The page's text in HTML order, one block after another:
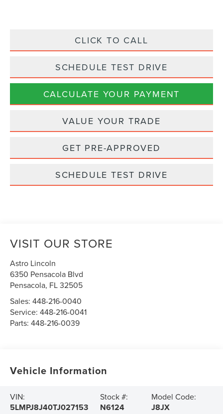
CLICK TO CALL
SCHEDULE TEST DRIVE
CALCULATE YOUR PAYMENT
VALUE YOUR TRADE
GET PRE-APPROVED
SCHEDULE TEST DRIVE
VISIT OUR STORE
Astro Lincoln
6350 Pensacola Blvd
Pensacola, FL32505
Sales:448-216-0040
Service:448-216-0041
Parts:448-216-0039
Vehicle Information
VIN:
5LMPJ8J40TJ027153
Stock #:
N6124
Model Code:
J8JX